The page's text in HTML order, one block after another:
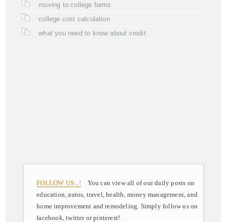
moving to college forms
college cost calculation
what you need to know about credit
FOLLOW US ..! You can view all of our daily posts on
education, autos, travel, health, money management, and
home improvement and remodeling. Simply follow us on
facebook, twitter or pinterest!